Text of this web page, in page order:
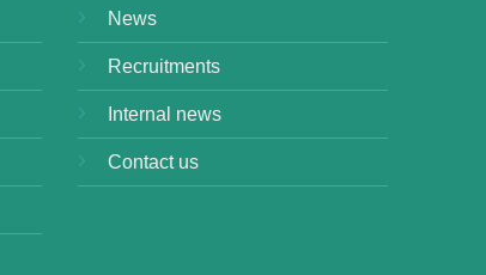
News
Recruitments
Internal news
Contact us